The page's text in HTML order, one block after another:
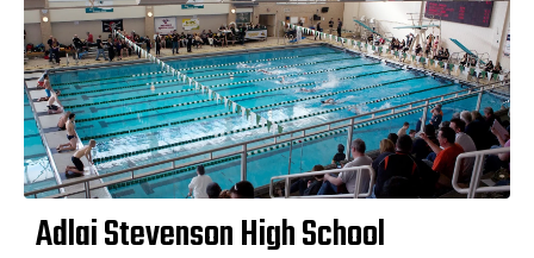
Adlai Stevenson High School